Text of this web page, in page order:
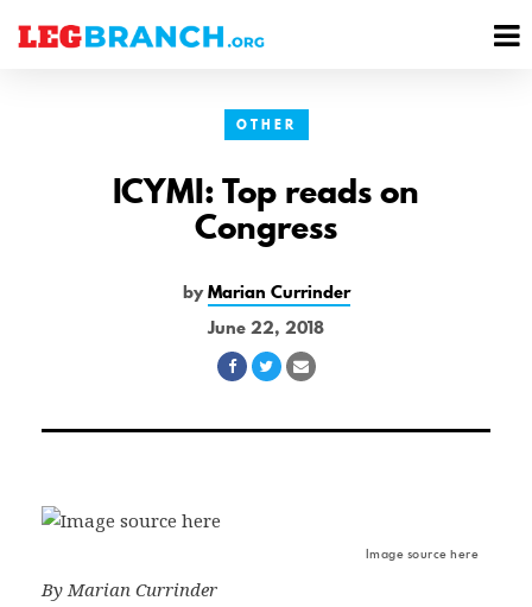
OTHER
ICYMI: Top reads on
Congress
byMarian Currinder
June 22, 2018
Share
Facebook
Share
Twitter
Share
Email
Image source here
By Marian Currinder